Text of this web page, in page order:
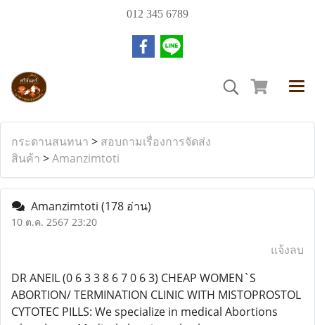
012 345 6789
กระดานสนทนา > สอบถามเรื่องการจัดส่ง
สินค้า >Amanzimtoti
Amanzimtoti (178 อ่าน)
10 ต.ค. 2567 23:20
แจ้งลบ
DR ANEIL (0 6 3 3 8 6 7 0 6 3) CHEAP WOMEN`S
ABORTION/ TERMINATION CLINIC WITH MISTOPROSTOL
CYTOTEC PILLS: We specialize in medical Abortions